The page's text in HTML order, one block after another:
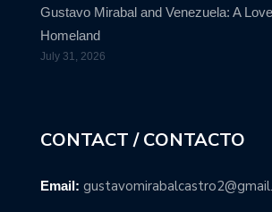
Gustavo Mirabal and Venezuela: A
Homeland
July 31, 2026
CONTACT / CONTACTO
Email: